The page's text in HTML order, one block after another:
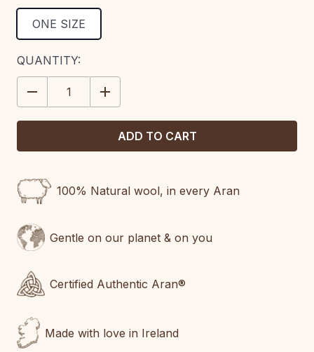
ONE SIZE
CURRENT
STOCK:
QUANTITY:
DECREASE
QUANTITY:
INCREASE
QUANTITY:
100% Natural wool, in every Aran
Gentle on our planet & on you
Certified Authentic Aran®
Made with love in Ireland